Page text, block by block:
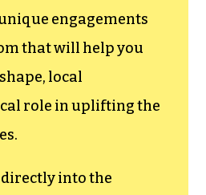
engagements
that will help you
local
role in uplifting the
into the